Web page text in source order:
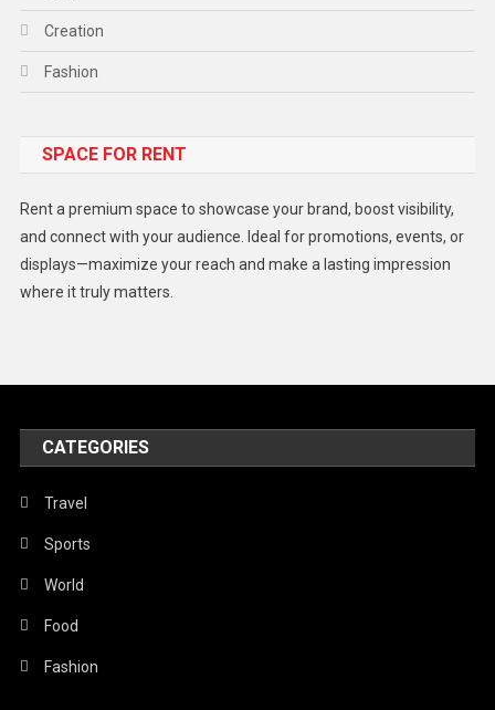
Creation
Fashion
Gadget
Lifestyle
Middle East
Peace & Prosperity
SPACE FOR RENT
Rent a premium space to showcase your brand, boost visibility,
and connect with your audience. Ideal for promotions, events, or
displays—maximize your reach and make a lasting impression
where it truly matters.
CATEGORIES
Travel
Sports
World
Food
Fashion